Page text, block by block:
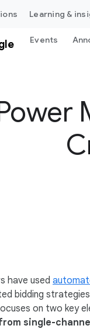
Learning &
Events
have used
bidding
on two key
single-